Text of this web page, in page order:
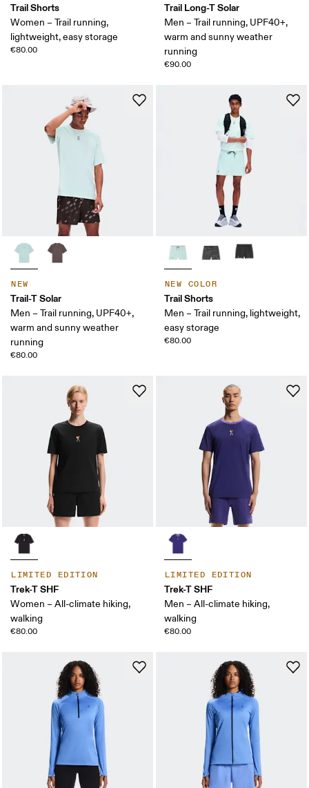
Trail Shorts
Women – Trail running,
lightweight, easy storage
€80.00
Trail Long-T Solar
Men – Trail running, UPF40+,
warm and sunny weather
running
€90.00
NEW
Trail-T Solar
Men – Trail running, UPF40+,
warm and sunny weather
running
€80.00
NEW COLOR
Trail Shorts
Men – Trail running, lightweight,
easy storage
€80.00
LIMITED EDITION
Trek-T SHF
Women – All-climate hiking,
walking
€80.00
LIMITED EDITION
Trek-T SHF
Men – All-climate hiking,
walking
€80.00